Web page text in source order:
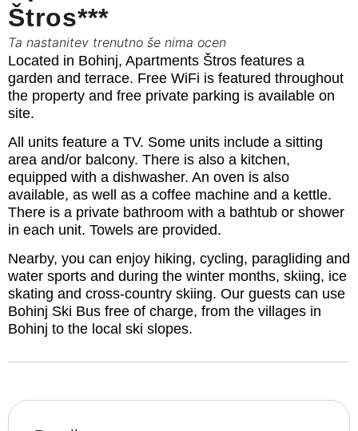
Štros***
Ta nastanitev trenutno še nima ocen
Located in Bohinj, Apartments Štros features a
garden and terrace. Free WiFi is featured throughout
the property and free private parking is available on
site.
All units feature a TV. Some units include a sitting
area and/or balcony. There is also a kitchen,
equipped with a dishwasher. An oven is also
available, as well as a coffee machine and a kettle.
There is a private bathroom with a bathtub or shower
in each unit. Towels are provided.
Nearby, you can enjoy hiking, cycling, paragliding and
water sports and during the winter months, skiing, ice
skating and cross-country skiing. Our guests can use
Bohinj Ski Bus free of charge, from the villages in
Bohinj to the local ski slopes.